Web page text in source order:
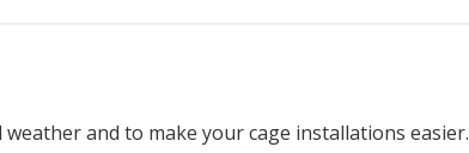
and to make your cage installations easier.